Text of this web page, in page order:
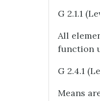
G 2.1.1
All
function
G 2.4.1
Means